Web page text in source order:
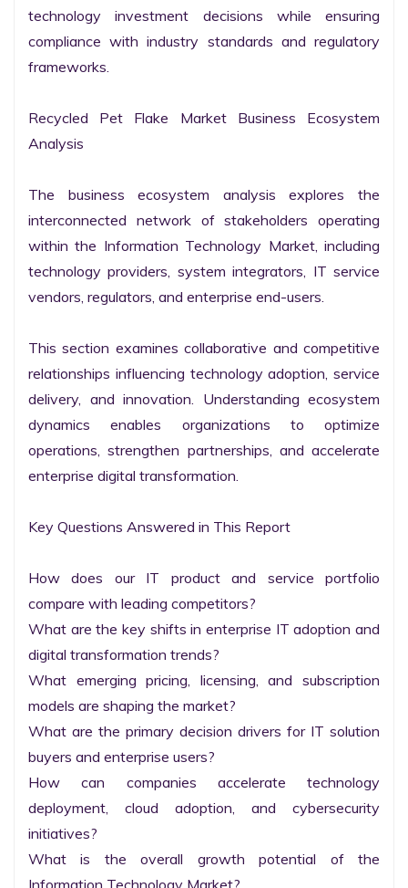
technology investment decisions while ensuring
compliance with industry standards and regulatory
frameworks.
Recycled Pet Flake Market Business Ecosystem
Analysis
The business ecosystem analysis explores the
interconnected network of stakeholders operating
within the Information Technology Market, including
technology providers, system integrators, IT service
vendors, regulators, and enterprise end-users.
This section examines collaborative and competitive
relationships influencing technology adoption, service
delivery, and innovation. Understanding ecosystem
dynamics enables organizations to optimize
operations, strengthen partnerships, and accelerate
enterprise digital transformation.
Key Questions Answered in This Report
How does our IT product and service portfolio
compare with leading competitors?
What are the key shifts in enterprise IT adoption and
digital transformation trends?
What emerging pricing, licensing, and subscription
models are shaping the market?
What are the primary decision drivers for IT solution
buyers and enterprise users?
How can companies accelerate technology
deployment, cloud adoption, and cybersecurity
initiatives?
What is the overall growth potential of the
Information Technology Market?